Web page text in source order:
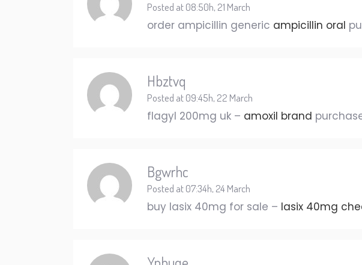
Posted at 08:50h, 21 March
order ampicillin generic ampicillin oral
Hbztvq
Posted at 09:45h, 22 March
flagyl 200mg uk – amoxil brand
Bgwrhc
Posted at 07:34h, 24 March
buy lasix 40mg for sale – lasix 40mg